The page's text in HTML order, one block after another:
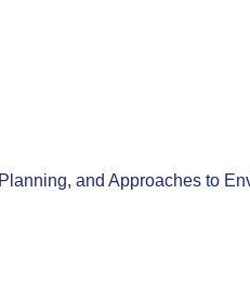
and Approaches to